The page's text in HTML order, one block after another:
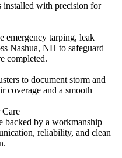
installed with precision for
emergency tarping, leak
Nashua, NH to safeguard
completed.
to document storm and
coverage and a smooth
backed by a workmanship
reliability, and clean